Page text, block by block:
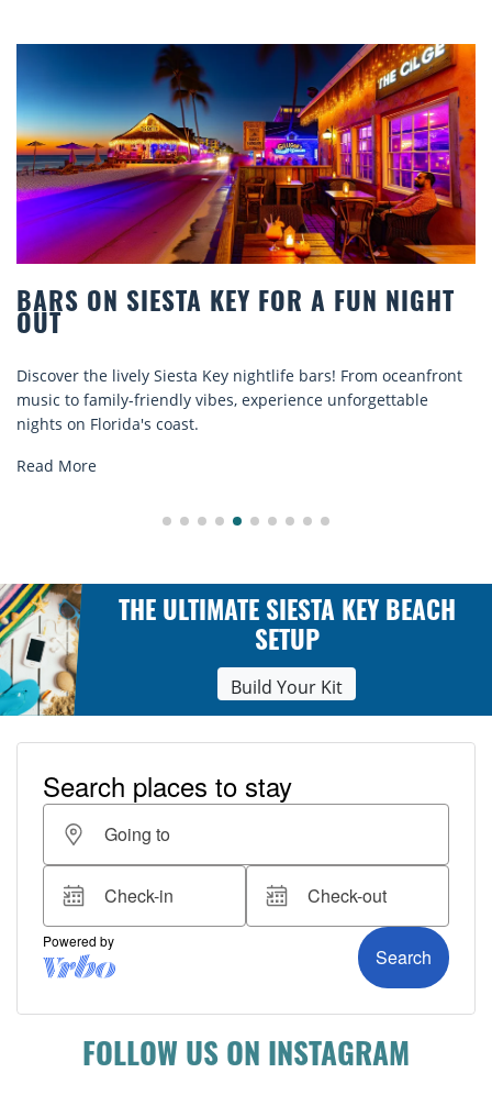
BARS ON SIESTA KEY FOR A FUN NIGHT
OUT
Discover the lively Siesta Key nightlife bars! From oceanfront
music to family-friendly vibes, experience unforgettable
nights on Florida's coast.
Read More
THE ULTIMATE SIESTA KEY BEACH
SETUP
Build Your Kit
FOLLOW US ON INSTAGRAM